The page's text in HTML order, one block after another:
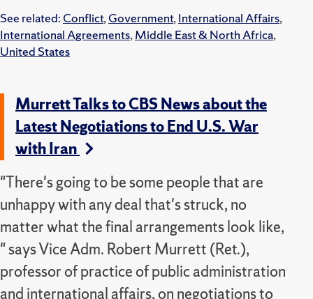
See related: Conflict,Government,International Affairs,
International Agreements,Middle East & North Africa,
United States
Murrett Talks to CBS News about the
Latest Negotiations to End U.S. War
with Iran
"There's going to be some people that are
unhappy with any deal that's struck, no
matter what the final arrangements look like,
" says Vice Adm. Robert Murrett (Ret.),
professor of practice of public administration
and international affairs, on negotiations to